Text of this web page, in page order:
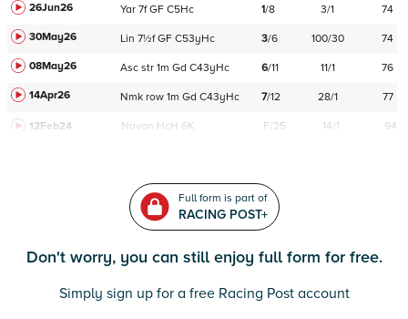
26Jun26
Yar 7f GF C5Hc 1/8 3/1
74
30May26
Lin 7½f GF C53yHc 3/6 100/30
74
08May26
Asc str 1m Gd C43yHc 6/11 11/1
76
14Apr26
Nmk row 1m Gd C43yHc 7/12 28/1 77
12Feb24 Navan HcH 6K F/25 14/1 94
Full form is part of
RACING POST+
Don't worry, you can still enjoy full form for free.
Simply sign up for a free Racing Post account